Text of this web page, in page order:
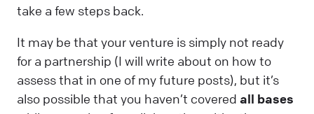
take a few steps back.
It may be that your venture is simply not ready
for a partnership (I will write about on how to
assess that in one of my future posts), but it’s
also possible that you haven’t covered all bases